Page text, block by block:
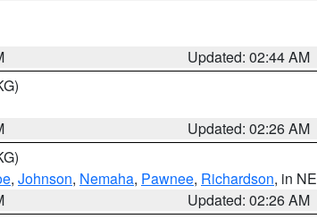
Updated: 02:44 AM
Updated: 02:26 AM
, Johnson, Nemaha, Pawnee, Richardson, in NE
Updated: 02:26 AM